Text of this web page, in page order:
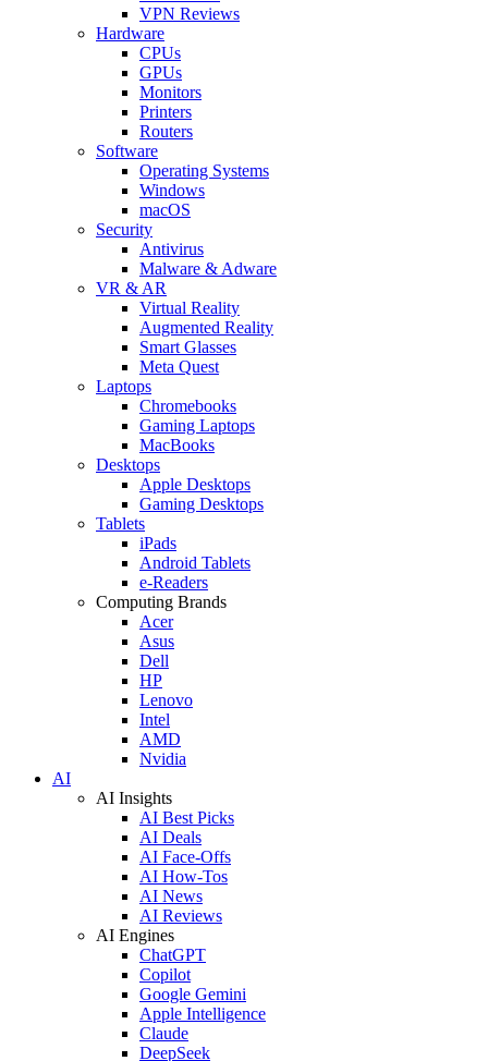
VPN Reviews
Hardware
CPUs
GPUs
Monitors
Printers
Routers
Software
Operating Systems
Windows
macOS
Security
Antivirus
Malware & Adware
VR & AR
Virtual Reality
Augmented Reality
Smart Glasses
Meta Quest
Laptops
Chromebooks
Gaming Laptops
MacBooks
Desktops
Apple Desktops
Gaming Desktops
Tablets
iPads
Android Tablets
e-Readers
Computing Brands
Acer
Asus
Dell
HP
Lenovo
Intel
AMD
Nvidia
AI
AI Insights
AI Best Picks
AI Deals
AI Face-Offs
AI How-Tos
AI News
AI Reviews
AI Engines
ChatGPT
Copilot
Google Gemini
Apple Intelligence
Claude
DeepSeek